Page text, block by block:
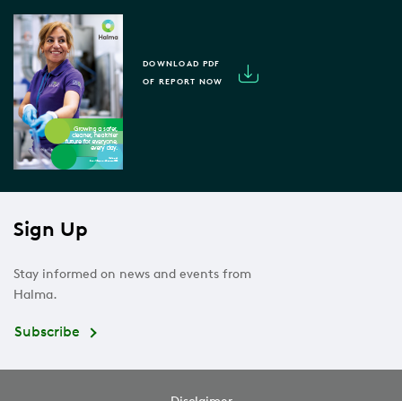
DOWNLOAD PDF
OF REPORT NOW
Sign Up
Stay informed on news and events from
Halma.
Subscribe